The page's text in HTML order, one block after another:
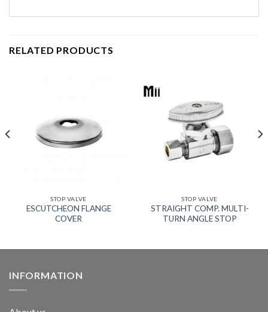
RELATED PRODUCTS
STOP VALVE
ESCUTCHEON FLANGE
COVER
STOP VALVE
STRAIGHT COMP. MULTI-
TURN ANGLE STOP
INFORMATION